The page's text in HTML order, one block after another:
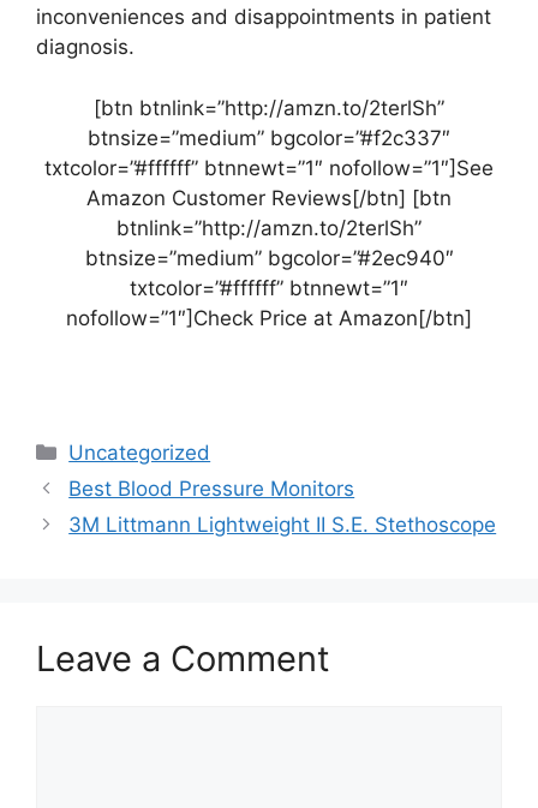
inconveniences and disappointments in patient
diagnosis.
[btn btnlink=”http://amzn.to/2terlSh”
btnsize=”medium” bgcolor=”#f2c337″
txtcolor=”#ffffff” btnnewt=”1″ nofollow=”1″]See
Amazon Customer Reviews[/btn] [btn
btnlink=”http://amzn.to/2terlSh”
btnsize=”medium” bgcolor=”#2ec940″
txtcolor=”#ffffff” btnnewt=”1″
nofollow=”1″]Check Price at Amazon[/btn]
Categories
Uncategorized
Best Blood Pressure Monitors
3M Littmann Lightweight II S.E. Stethoscope
Leave a Comment